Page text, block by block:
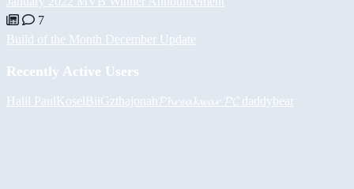
7
Build of the Month December Update
Recently Active Users
Halil PaulKoselBiiGzthajonah 𝓟𝓱𝓻𝓮𝓪𝓴𝔀𝓪𝓻 𝓟𝓒 daddybear